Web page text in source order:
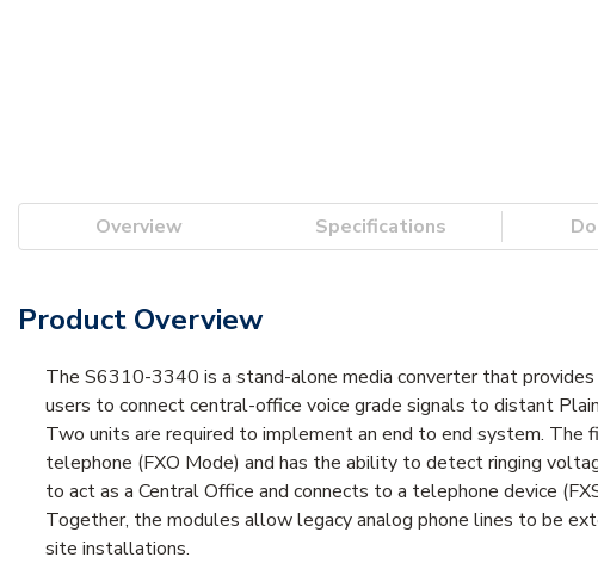
Overview Specifications
Product Overview
The S6310-3340 is a stand-alone media converter that
users to connect central-office voice grade signals to distant
Two units are required to implement an end to end system.
telephone (FXO Mode) and has the ability to detect ringing
to act as a Central Office and connects to a telephone device
Together, the modules allow legacy analog phone lines to be
site installations.